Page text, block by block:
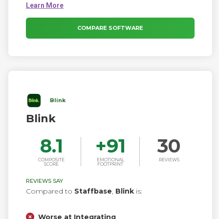
secure group messaging, chat bots, HR tools,
analytics, employee surveys, and polls.
COMPARE SOFTWARE
Blink
Blink
8.1
COMPOSITE
SCORE
+91
EMOTIONAL
FOOTPRINT
30
REVIEWS
REVIEWS SAY
Compared to Staffbase, Blink is:
Worse at Integrating